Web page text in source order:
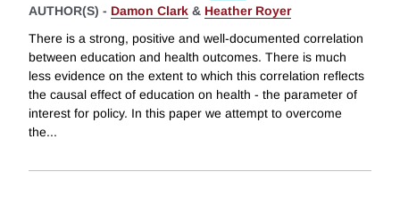
AUTHOR(S) - Damon Clark & Heather Royer
There is a strong, positive and well-documented correlation
between education and health outcomes. There is much
less evidence on the extent to which this correlation reflects
the causal effect of education on health - the parameter of
interest for policy. In this paper we attempt to overcome
the...